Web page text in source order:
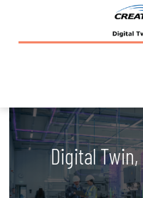
Digital